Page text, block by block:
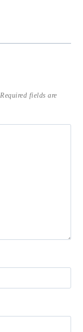
Required fields are